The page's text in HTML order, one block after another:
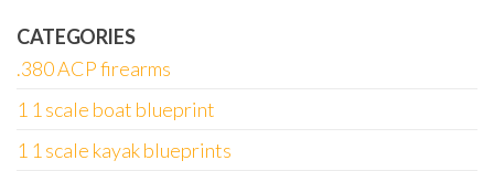
CATEGORIES
.380 ACP firearms
1 1 scale boat blueprint
1 1 scale kayak blueprints